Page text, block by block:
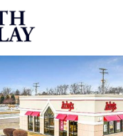
SELLS ARBY’S
$2,040,380